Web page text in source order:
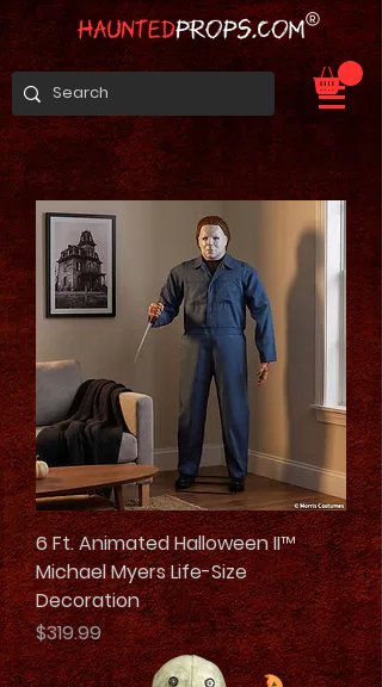
6 Ft. Animated Halloween II™
Michael Myers Life-Size
Decoration
Price
$319.99